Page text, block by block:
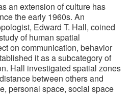
an extension of culture has
the early 1960s. An
Edward T. Hall, coined
of human spatial
on communication, behavior
it as a subcategory of
Hall investigated spatial zones
between others and
personal space, social space